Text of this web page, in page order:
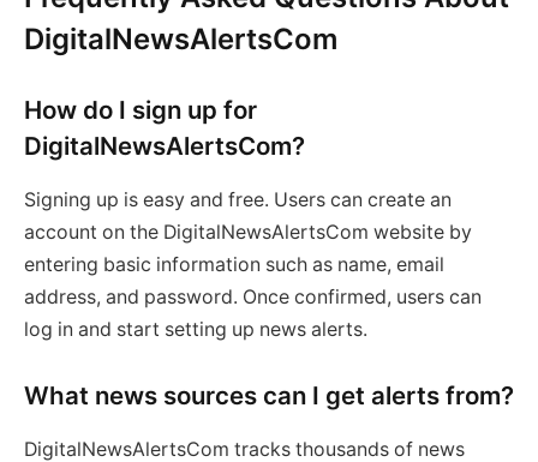
DigitalNewsAlertsCom
How do I sign up for
DigitalNewsAlertsCom?
Signing up is easy and free. Users can create an
account on the DigitalNewsAlertsCom website by
entering basic information such as name, email
address, and password. Once confirmed, users can
log in and start setting up news alerts.
What news sources can I get alerts from?
DigitalNewsAlertsCom tracks thousands of news